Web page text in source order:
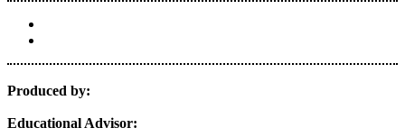
Produced by:
Educational Advisor: